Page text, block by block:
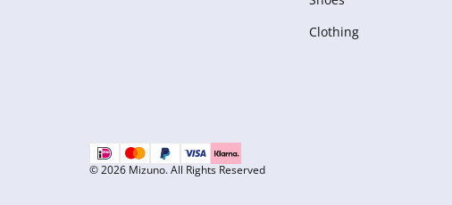
Clothing
© 2026 Mizuno. All Rights Reserved